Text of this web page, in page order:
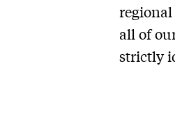
all of
strictly